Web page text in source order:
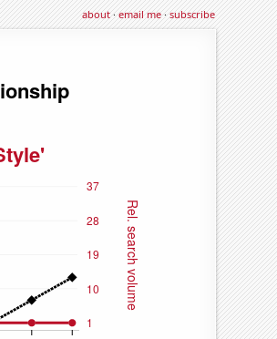
about·email me·subscribe